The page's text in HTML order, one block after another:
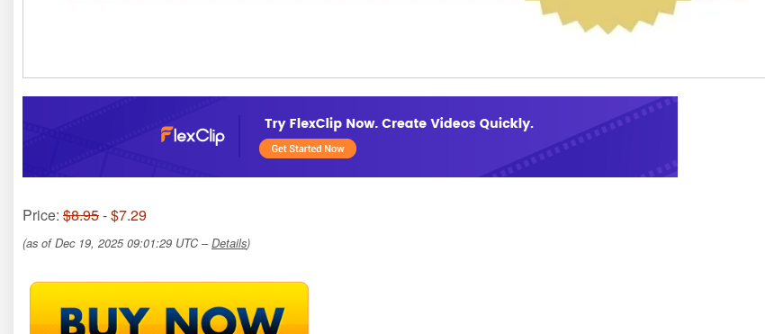
Price: $8.95- $7.29
(as of Dec 19, 2025 09:01:29 UTC –Details)